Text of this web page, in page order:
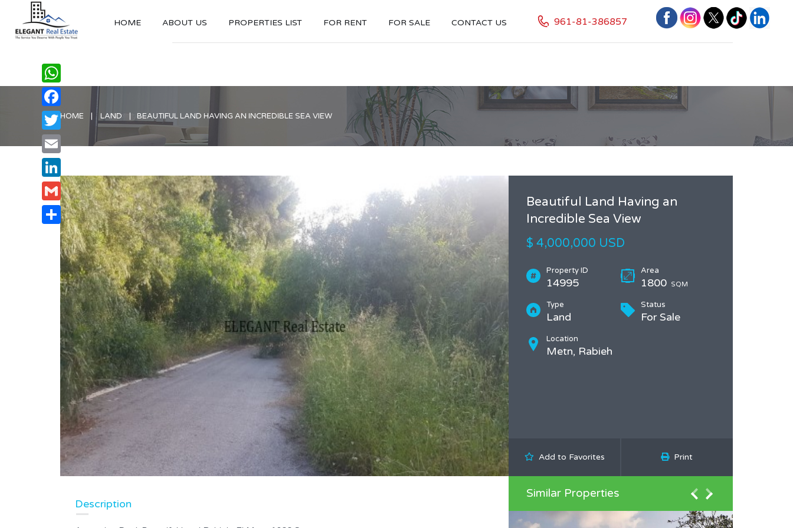
961-81-386857
HOME ABOUT US PROPERTIES LIST FOR RENT FOR SALE CONTACT US
HOME LAND BEAUTIFUL LAND HAVING AN INCREDIBLE SEA VIEW
Beautiful Land Having an
Incredible Sea View
$ 4,000,000 USD
Property ID
14995
Area
1800 SQM
Type
Land
Status
For Sale
Location
Metn, Rabieh
Add to Favorites Print
Description
WhatsApp
Facebook
Twitter
Email
LinkedIn
Gmail
Share
Similar Properties